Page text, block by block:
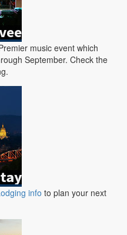
music event which
September. Check the
info to plan your next